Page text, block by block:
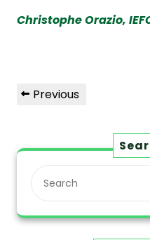
Christophe Orazio,
Previous